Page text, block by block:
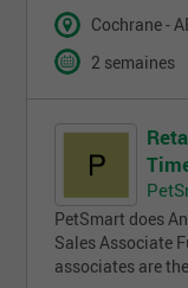
Cochrane -
2 semaines
PetSmart does
Sales Associate
associates are